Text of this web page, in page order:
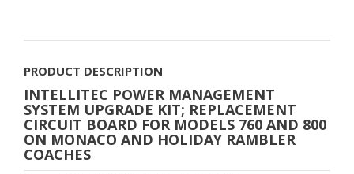
PRODUCT DESCRIPTION
INTELLITEC POWER MANAGEMENT
SYSTEM UPGRADE KIT; REPLACEMENT
CIRCUIT BOARD FOR MODELS 760 AND 800
ON MONACO AND HOLIDAY RAMBLER
COACHES